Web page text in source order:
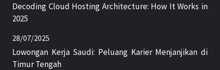
Decoding Cloud Hosting Architecture: How It Works in
2025
28/07/2025
Lowongan Kerja Saudi: Peluang Karier Menjanjikan di
Timur Tengah